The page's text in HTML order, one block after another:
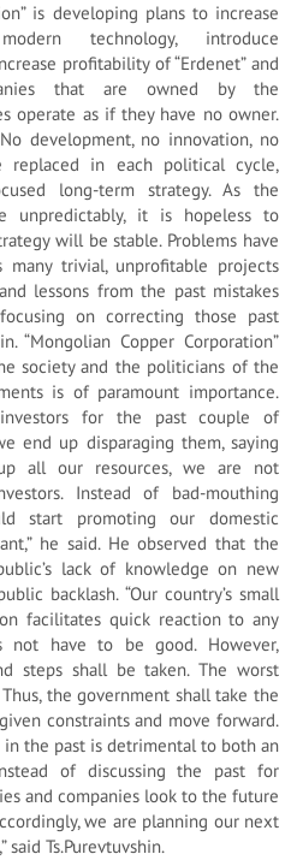
is developing plans to increase
technology, introduce
profitability of “Erdenet” and
that are owned by the
operate as if they have no owner.
development, no innovation, no
replaced in each political cycle,
long-term strategy. As the
unpredictably, it is hopeless to
will be stable. Problems have
many trivial, unprofitable projects
lessons from the past mistakes
on correcting those past
“Mongolian Copper Corporation”
society and the politicians of the
is of paramount importance.
for the past couple of
end up disparaging them, saying
all our resources, we are not
Instead of bad-mouthing
start promoting our domestic
he said. He observed that the
lack of knowledge on new
backlash. “Our country’s small
facilitates quick reaction to any
not have to be good. However,
steps shall be taken. The worst
the government shall take the
constraints and move forward.
the past is detrimental to both an
of discussing the past for
and companies look to the future
we are planning our next
said Ts.Purevtuvshin.